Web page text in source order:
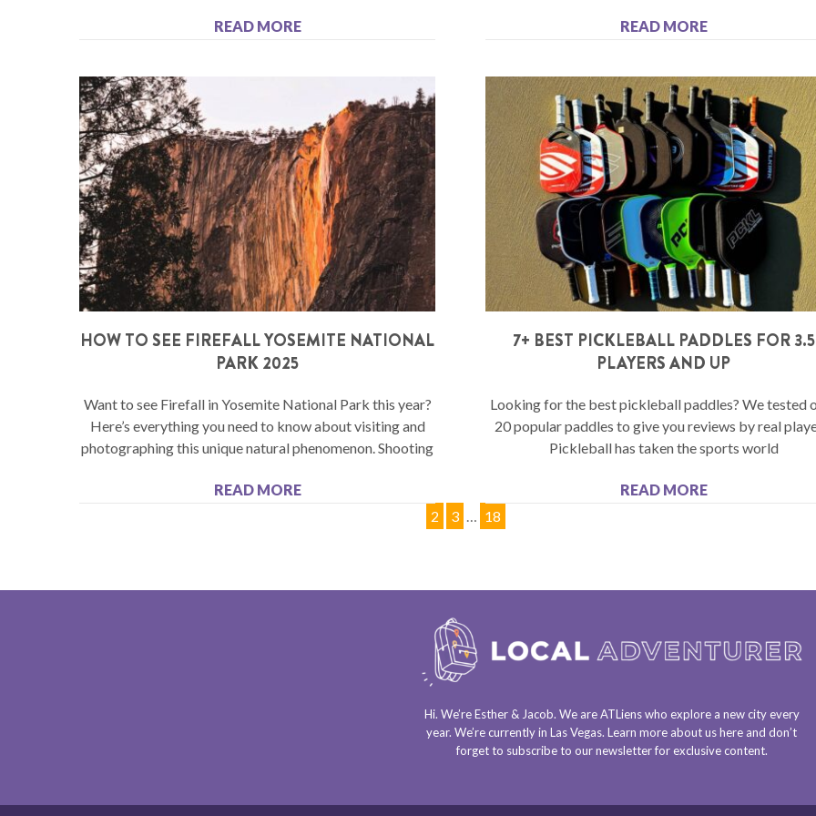
READ MORE READ MORE
HOW TO SEE FIREFALL YOSEMITE NATIONAL
PARK 2025
Want to see Firefall in Yosemite National Park this year?
Here’s everything you need to know about visiting and
photographing this unique natural phenomenon. Shooting
READ MORE
7+ BEST PICKLEBALL PADDLES FOR 3.5
PLAYERS AND UP
Looking for the best pickleball paddles? We tested
20 popular paddles to give you reviews by real
Pickleball has taken the sports world
READ MORE
2 3 18
Hi. We’re Esther & Jacob. We areATLienswho explore a new city every
year. We’re currently inLas Vegas. Learn more about ushere and don’t
forget to subscribe to our newsletterfor exclusive content.